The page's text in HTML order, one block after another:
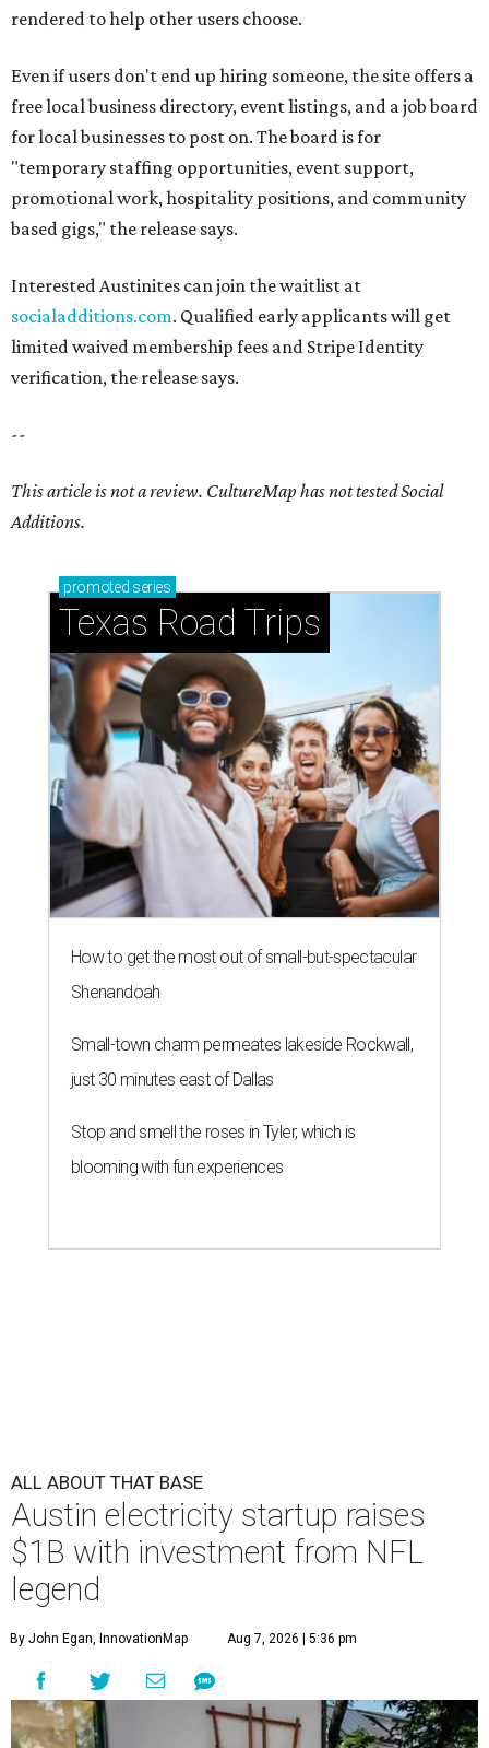
rendered to help other users choose.
Even if users don't end up hiring someone, the site offers a
free local business directory, event listings, and a job board
for local businesses to post on. The board is for
"temporary staffing opportunities, event support,
promotional work, hospitality positions, and community
based gigs," the release says.
Interested Austinites can join the waitlist at
socialadditions.com. Qualified early applicants will get
limited waived membership fees and Stripe Identity
verification, the release says.
--
This article is not a review. CultureMap has not tested Social
Additions.
promoted series
Texas Road Trips
How to get the most out of small-but-spectacular
Shenandoah
Small-town charm permeates lakeside Rockwall,
just 30 minutes east of Dallas
Stop and smell the roses in Tyler, which is
blooming with fun experiences
ALL ABOUT THAT BASE
Austin electricity startup raises
$1B with investment from NFL
legend
By John Egan, InnovationMap Aug 7, 2026 | 5:36 pm